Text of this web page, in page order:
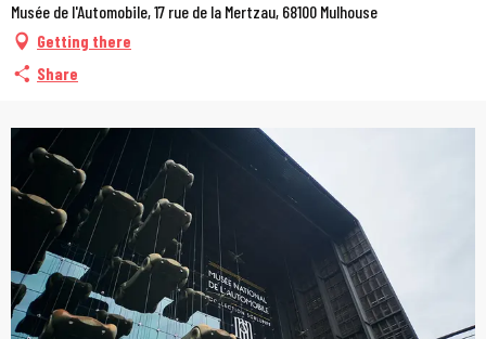
Musée de l'Automobile, 17 rue de la Mertzau, 68100 Mulhouse
Getting there
Share